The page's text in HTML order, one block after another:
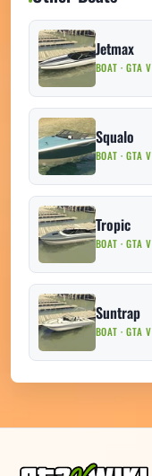
Jetmax
BOAT · GTA V
Squalo
BOAT · GTA V
Tropic
BOAT · GTA V
Suntrap
BOAT · GTA V